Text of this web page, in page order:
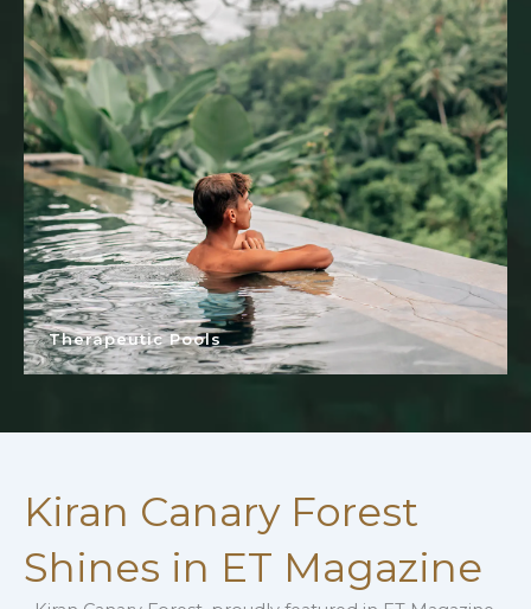
Therapeutic Pools
Kiran Canary Forest
Shines in ET Magazine